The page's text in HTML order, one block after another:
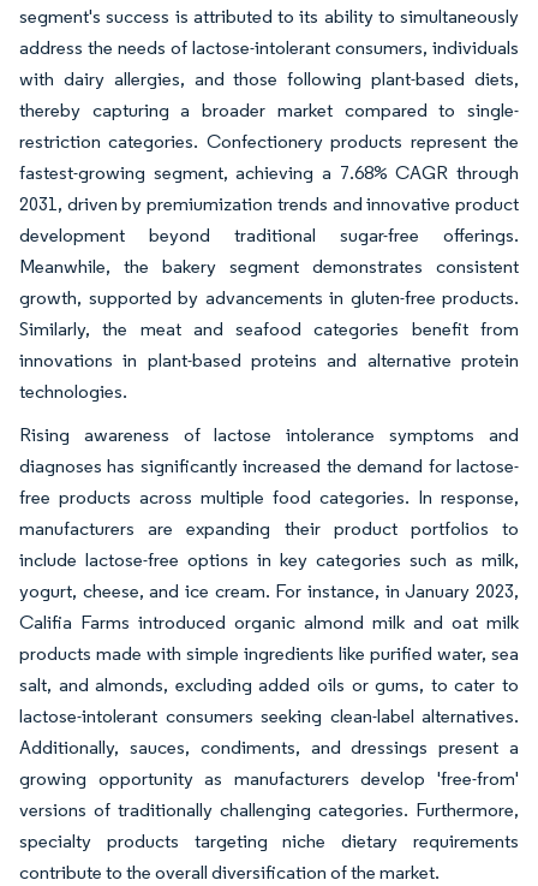
segment's success is attributed to its ability to simultaneously
address the needs of lactose-intolerant consumers, individuals
with dairy allergies, and those following plant-based diets,
thereby capturing a broader market compared to single-
restriction categories. Confectionery products represent the
fastest-growing segment, achieving a 7.68% CAGR through
2031, driven by premiumization trends and innovative product
development beyond traditional sugar-free offerings.
Meanwhile, the bakery segment demonstrates consistent
growth, supported by advancements in gluten-free products.
Similarly, the meat and seafood categories benefit from
innovations in plant-based proteins and alternative protein
technologies.
Rising awareness of lactose intolerance symptoms and
diagnoses has significantly increased the demand for lactose-
free products across multiple food categories. In response,
manufacturers are expanding their product portfolios to
include lactose-free options in key categories such as milk,
yogurt, cheese, and ice cream. For instance, in January 2023,
Califia Farms introduced organic almond milk and oat milk
products made with simple ingredients like purified water, sea
salt, and almonds, excluding added oils or gums, to cater to
lactose-intolerant consumers seeking clean-label alternatives.
Additionally, sauces, condiments, and dressings present a
growing opportunity as manufacturers develop 'free-from'
versions of traditionally challenging categories. Furthermore,
specialty products targeting niche dietary requirements
contribute to the overall diversification of the market.